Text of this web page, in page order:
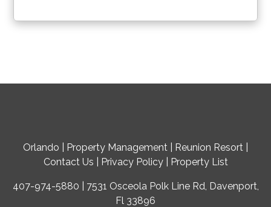
Orlando Property Management Reunion Resort
Contact Us
Privacy Policy| Property List
407-974-5880 | 7531 Osceola Polk Line Rd, Davenport,
Fl 33896